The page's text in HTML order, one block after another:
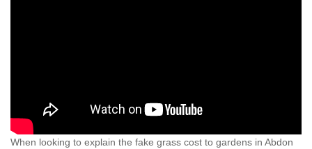
When looking to explain the fake grass cost to gardens in Abdon